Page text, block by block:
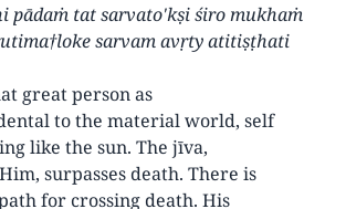
pādaṁ tat sarvato'kṣi śiro mukhaṁ
sarvam avṛty atitiṣṭhati
great person as
to the material world, self
like the sun. The jīva,
surpasses death. There is
for crossing death. His